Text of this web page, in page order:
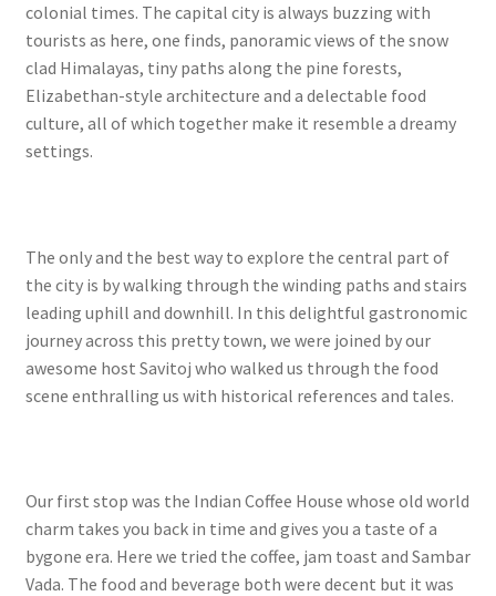
colonial times. The capital city is always buzzing with
tourists as here, one finds, panoramic views of the snow
clad Himalayas, tiny paths along the pine forests,
Elizabethan-style architecture and a delectable food
culture, all of which together make it resemble a dreamy
settings.
The only and the best way to explore the central part of
the city is by walking through the winding paths and stairs
leading uphill and downhill. In this delightful gastronomic
journey across this pretty town, we were joined by our
awesome host Savitoj who walked us through the food
scene enthralling us with historical references and tales.
Our first stop was the Indian Coffee House whose old world
charm takes you back in time and gives you a taste of a
bygone era. Here we tried the coffee, jam toast and Sambar
Vada. The food and beverage both were decent but it was